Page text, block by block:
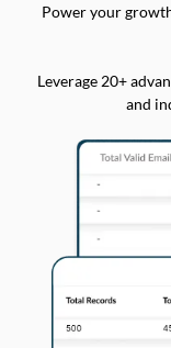
Power your
Leverage 20+
and